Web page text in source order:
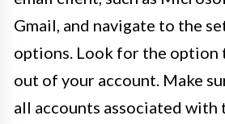
Gmail, and navigate to the
options. Look for the option
out of your account. Make
all accounts associated with